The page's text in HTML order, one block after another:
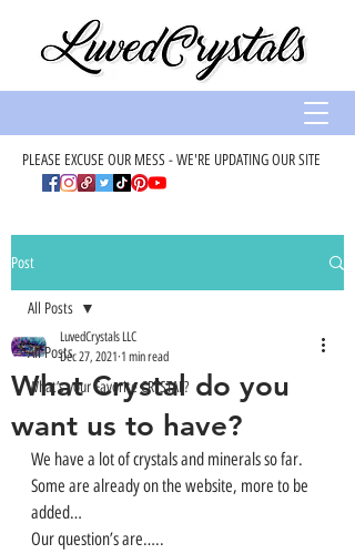
PLEASE EXCUSE OUR MESS - WE'RE UPDATING OUR SITE
Post
All Posts
What’s your Favorite CRYSTAL?
All Posts
What Crystal do you
want us to have?
LuvedCrystals LLC
Dec 27, 2021 1 min read
We have a lot of crystals and minerals so far.
Some are already on the website, more to be
added…
Our question’s are…..